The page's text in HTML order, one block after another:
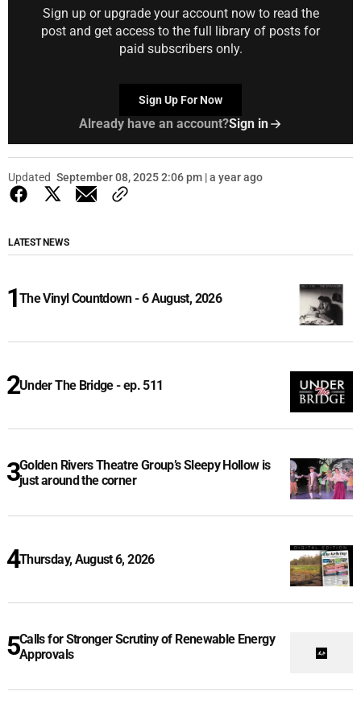
Sign up or upgrade your account now to read the
post and get access to the full library of posts for
paid subscribers only.
Sign Up For Now
Already have an account?Sign in
Updated September 08, 2025 2:06 pm | a year ago
LATEST NEWS
The Vinyl Countdown - 6 August, 2026
Under The Bridge - ep. 511
Golden Rivers Theatre Group’s Sleepy Hollow is
just around the corner
Thursday, August 6, 2026
Calls for Stronger Scrutiny of Renewable Energy
Approvals